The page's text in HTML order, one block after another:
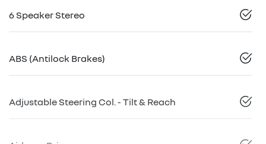
6 Speaker Stereo
ABS (Antilock Brakes)
Adjustable Steering Col. - Tilt & Reach